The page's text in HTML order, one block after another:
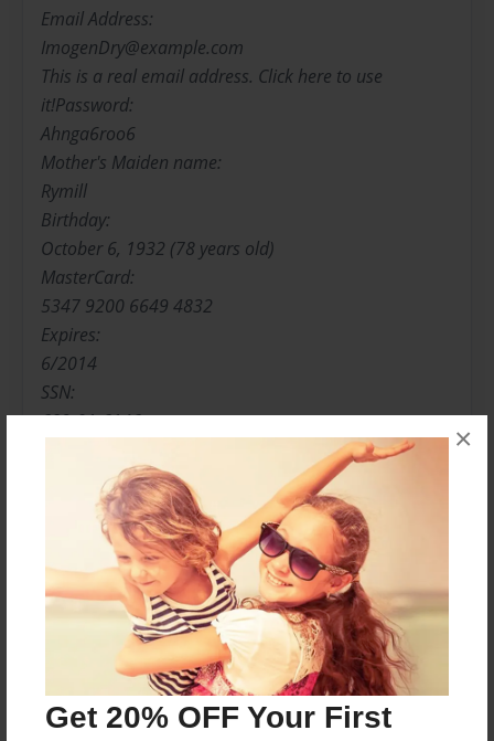
Get 20% OFF Your First
×
Email Address:
ImogenDry@example.com
This is a real email address. Click here to use
it!Password:
Ahnga6roo6
Mother's Maiden name:
Rymill
Birthday:
October 6, 1932 (78 years old)
MasterCard:
5347 9200 6649 4832
Expires:
6/2014
SSN:
689-01-6146
You should click here to find out if your SSN is
online.Occupation:
Public finance economist
UPS Tracking Number:
1Z 1V1 808 62 9737 421 6
Blood type:
135.7 pounds (61.7 kilograms)
Height: